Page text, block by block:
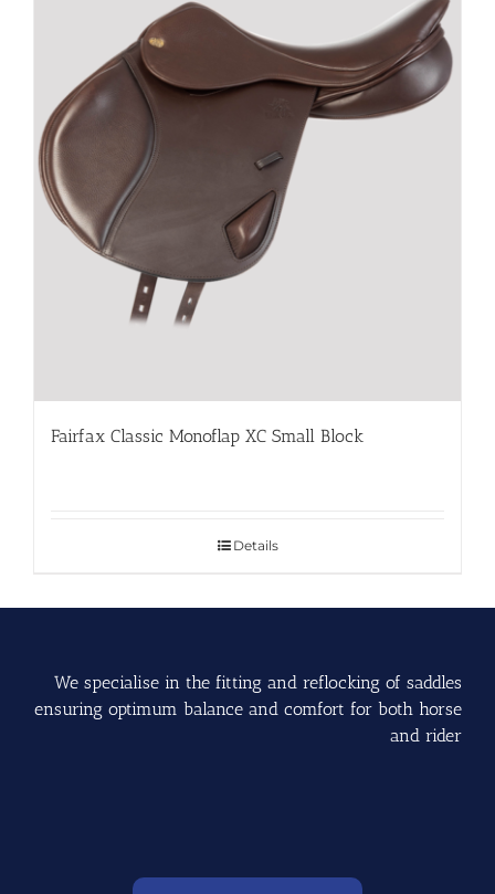
Fairfax Classic Monoflap XC Small Block
Details
We specialise in the fitting and reflocking of saddles
ensuring optimum balance and comfort for both horse
and rider